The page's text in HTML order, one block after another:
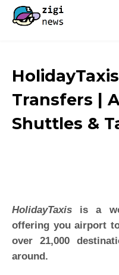
Transfers |
Shuttles &
HolidayTaxis is a
offering you airport
over 21,000
around.